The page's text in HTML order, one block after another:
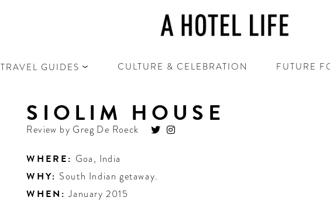
TRAVEL GUIDES CULTURE & CELEBRATION FUTURE
SIOLIM HOUSE
Review by Greg De Roeck
WHERE: Goa, India
WHY: South Indian getaway.
WHEN: January 2015